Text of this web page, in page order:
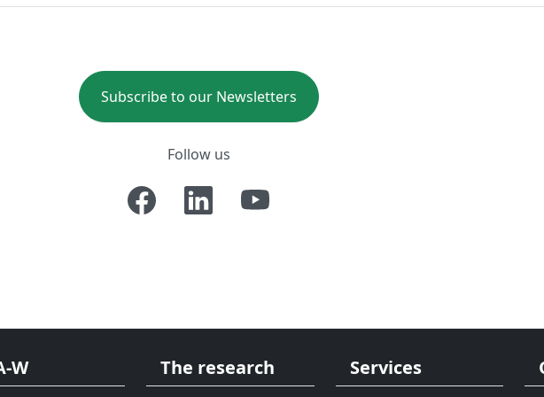
Subscribe to our Newsletters
Follow us
W The research Services